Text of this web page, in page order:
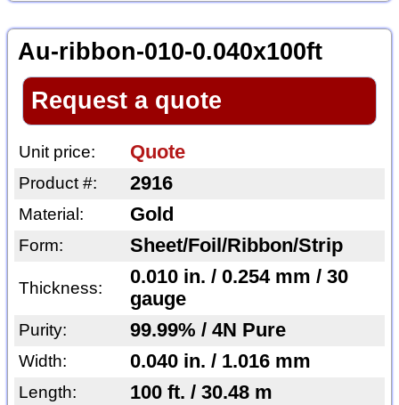
Au-ribbon-010-0.040x100ft
Request a quote
Unit price: Quote
Product #: 2916
Material: Gold
Form: Sheet/Foil/Ribbon/Strip
Thickness:
0.010 in. / 0.254 mm / 30
gauge
Purity: 99.99% / 4N Pure
Width: 0.040 in. / 1.016 mm
Length: 100 ft. / 30.48 m